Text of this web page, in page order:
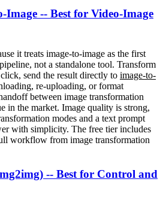
Image -- Best for Video-Image
it treats image-to-image as the first
not a standalone tool. Transform
send the result directly to image-to-
re-uploading, or format
between image transformation
in the market. Image quality is strong,
modes and a text prompt
with simplicity. The free tier includes
workflow from image transformation
-- Best for Control and